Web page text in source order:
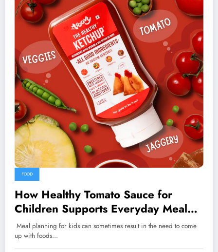
FOOD
How Healthy Tomato Sauce for
Children Supports Everyday Meal
Planning
Meal planning for kids can sometimes result in the need to come
up with foods…